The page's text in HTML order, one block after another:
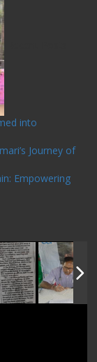
into
Journey of
Empowering